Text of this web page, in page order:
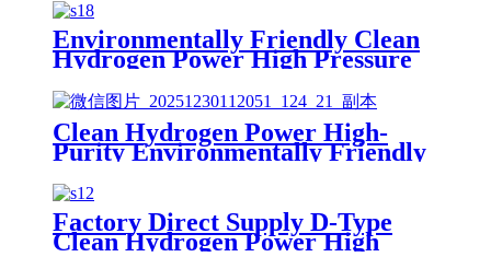
Environmentally Friendly Clean
Hydrogen Power High Pressure
Oil-Free Hydrogen CNG
Nitrogen Natural Gas Piston
Compressor
Clean Hydrogen Power High-
Purity Environmentally Friendly
High Pressure Hydrogen
Nitrogen Oxygen Gas Piston
Compressor
Factory Direct Supply D-Type
Clean Hydrogen Power High